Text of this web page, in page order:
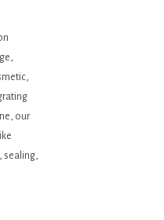
our
sealing,